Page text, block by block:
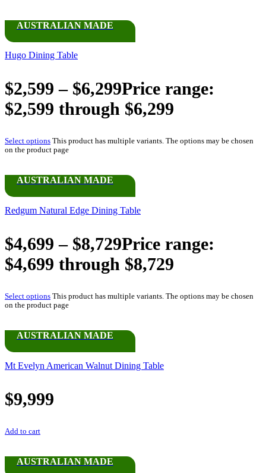
AUSTRALIAN MADE
Hugo Dining Table
$2,599 – $6,299Price range:
$2,599 through $6,299
Select options This product has multiple variants. The options may be chosen
on the product page
AUSTRALIAN MADE
Redgum Natural Edge Dining Table
$4,699 – $8,729Price range:
$4,699 through $8,729
Select options This product has multiple variants. The options may be chosen
on the product page
AUSTRALIAN MADE
Mt Evelyn American Walnut Dining Table
$9,999
Add to cart
AUSTRALIAN MADE